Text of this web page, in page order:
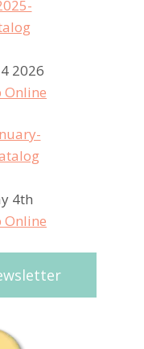
2026
Online
4th
Online